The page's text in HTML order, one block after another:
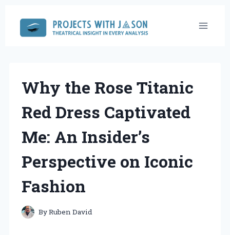
content
Why the Rose Titanic
Red Dress Captivated
Me: An Insider’s
Perspective on Iconic
Fashion
ByRuben David